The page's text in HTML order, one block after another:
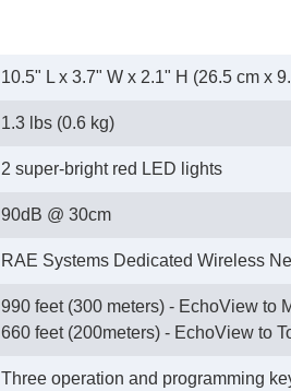
10.5" L x 3.7" W x 2.1" H (26.5 cm x
1.3 lbs (0.6 kg)
2 super-bright red LED lights
90dB @ 30cm
RAE Systems Dedicated Wireless
990 feet (300 meters) - EchoView to
660 feet (200meters) - EchoView to
Three operation and programming